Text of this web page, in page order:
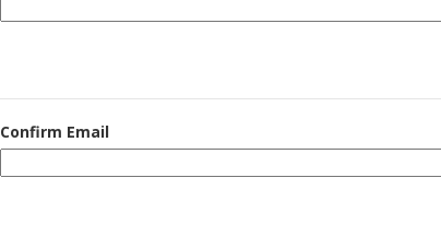
Confirm Email